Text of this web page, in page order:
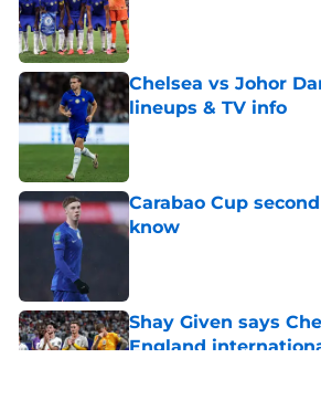
Chelsea vs Johor
lineups & TV info
Published by on Invalid Date
Carabao Cup
know
Shay Given says
England